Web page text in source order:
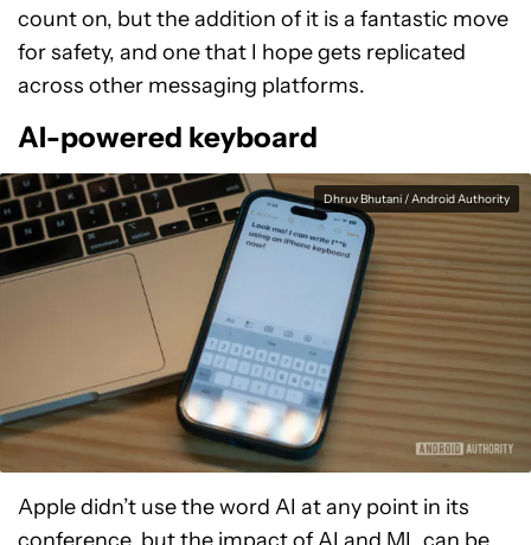
count on, but the addition of it is a fantastic move
for safety, and one that I hope gets replicated
across other messaging platforms.
AI-powered keyboard
Dhruv Bhutani / Android Authority
Apple didn’t use the word AI at any point in its